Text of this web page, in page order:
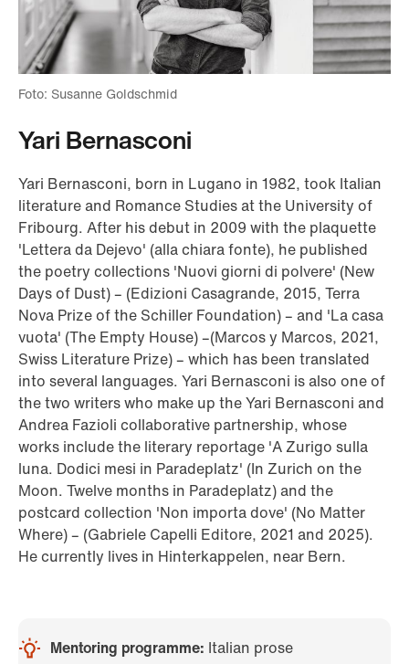
Foto: Susanne Goldschmid
Yari Bernasconi
Yari Bernasconi, born in Lugano in 1982, took Italian
literature and Romance Studies at the University of
Fribourg. After his debut in 2009 with the plaquette
'Lettera da Dejevo' (alla chiara fonte), he published
the poetry collections 'Nuovi giorni di polvere' (New
Days of Dust) – (Edizioni Casagrande, 2015, Terra
Nova Prize of the Schiller Foundation) – and 'La casa
vuota' (The Empty House) –(Marcos y Marcos, 2021,
Swiss Literature Prize) – which has been translated
into several languages. Yari Bernasconi is also one of
the two writers who make up the Yari Bernasconi and
Andrea Fazioli collaborative partnership, whose
works include the literary reportage 'A Zurigo sulla
luna. Dodici mesi in Paradeplatz' (In Zurich on the
Moon. Twelve months in Paradeplatz) and the
postcard collection 'Non importa dove' (No Matter
Where) – (Gabriele Capelli Editore, 2021 and 2025).
He currently lives in Hinterkappelen, near Bern.
Mentoring programme: Italian prose